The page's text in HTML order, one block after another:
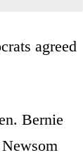
agreed
Bernie